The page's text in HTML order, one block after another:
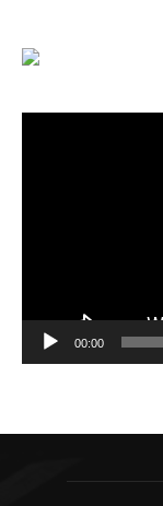
00:00